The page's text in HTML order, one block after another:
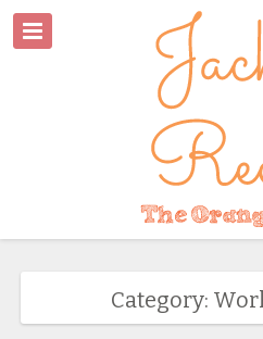
Category: